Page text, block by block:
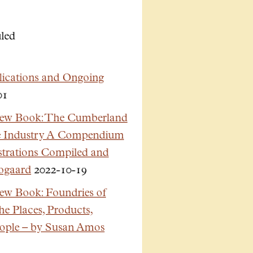
and Ongoing
Book: The Cumberland
Industry A Compendium
Compiled and
2022-10-19
Book: Foundries of
Places, Products,
– by Susan Amos